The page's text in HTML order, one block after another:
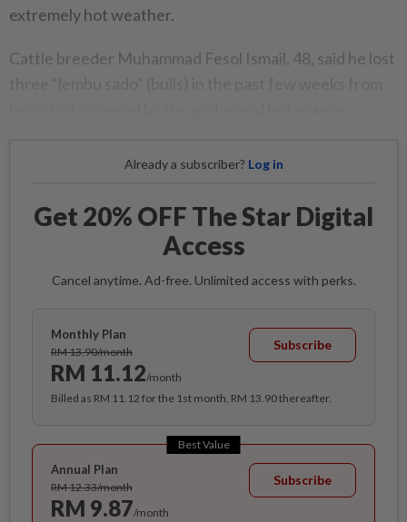
extremely hot weather.
Cattle breeder Muhammad Fesol Ismail, 48, said he lost
Already a subscriber? Log in
Get 20% OFF The Star Digital
Access
Cancel anytime. Ad-free. Unlimited access with perks.
Monthly Plan
RM 13.90/month
RM 11.12/month
Subscribe
Billed as RM 11.12 for the 1st month, RM 13.90 thereafter.
Best Value
Annual Plan
RM 12.33/month
RM 9.87/month
Subscribe